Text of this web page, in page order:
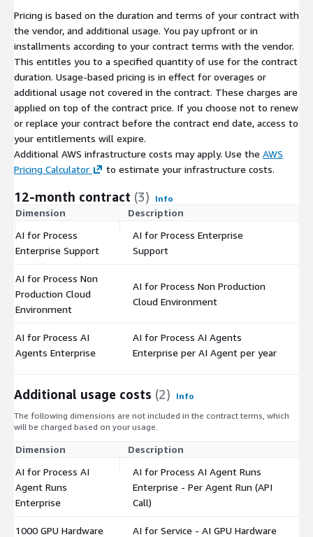
Pricing is based on the duration and terms of your contract with
the vendor, and additional usage. You pay upfront or in
installments according to your contract terms with the vendor.
This entitles you to a specified quantity of use for the contract
duration. Usage-based pricing is in effect for overages or
additional usage not covered in the contract. These charges are
applied on top of the contract price. If you choose not to renew
or replace your contract before the contract end date, access to
your entitlements will expire.
Additional AWS infrastructure costs may apply. Use the AWS
Pricing Calculator
to estimate your infrastructure costs.
12-month contract (3) Info
Dimension Description
AI for Process
Enterprise Support
AI for Process Enterprise
Support
AI for Process Non
Production Cloud
Environment
AI for Process Non Production
Cloud Environment
AI for Process AI
Agents Enterprise
AI for Process AI Agents
Enterprise per AI Agent per year
Additional usage costs (2)
Info
The following dimensions are not included in the contract terms, which
will be charged based on your usage.
Dimension Description
AI for Process AI
Agent Runs
Enterprise
AI for Process AI Agent Runs
Enterprise - Per Agent Run (API
Call)
1000 GPU Hardware
AI for Service - AI GPU Hardware